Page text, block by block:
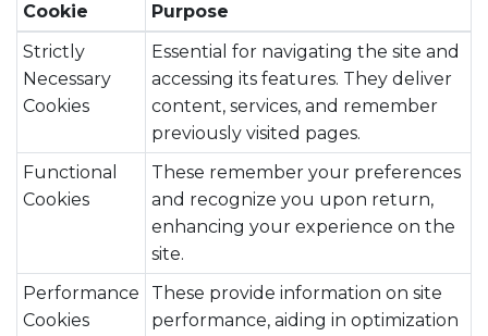
Cookie
Purpose
Strictly
Necessary
Cookies
Essential for navigating the site and
accessing its features. They deliver
content, services, and remember
previously visited pages.
Functional
Cookies
These remember your preferences
and recognize you upon return,
enhancing your experience on the
site.
Performance
Cookies
These provide information on site
performance, aiding in optimization